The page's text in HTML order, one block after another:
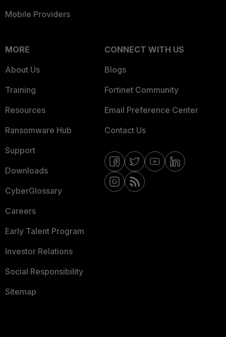
Mobile Providers
MORE
About Us
Training
Resources
Ransomware Hub
Support
Downloads
CyberGlossary
Careers
Early Talent Program
Investor Relations
Social Responsibility
Sitemap
CONNECT WITH US
Blogs
Fortinet Community
Email Preference Center
Contact Us